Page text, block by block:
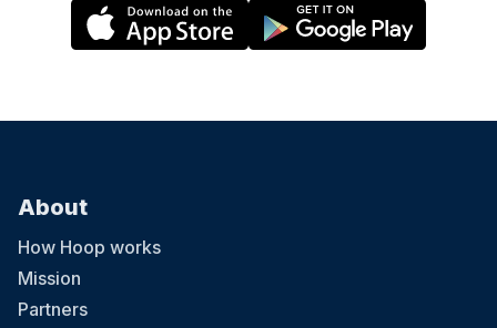
About
How Hoop works
Mission
Partners